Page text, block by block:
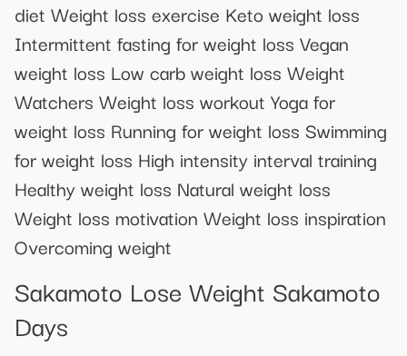
diet Weight loss exercise Keto weight loss
Intermittent fasting for weight loss Vegan
weight loss Low carb weight loss Weight
Watchers Weight loss workout Yoga for
weight loss Running for weight loss Swimming
for weight loss High intensity interval training
Healthy weight loss Natural weight loss
Weight loss motivation Weight loss inspiration
Overcoming weight
Sakamoto Lose Weight Sakamoto
Days